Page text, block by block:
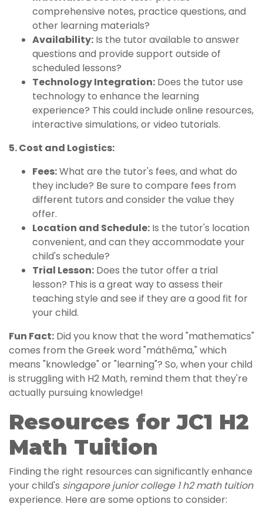
comprehensive notes, practice questions, and
other learning materials?
Availability: Is the tutor available to answer
questions and provide support outside of
scheduled lessons?
Technology Integration: Does the tutor use
technology to enhance the learning
experience? This could include online resources,
interactive simulations, or video tutorials.
5. Cost and Logistics:
Fees:What are the tutor's fees, and what do
they include? Be sure to compare fees from
different tutors and consider the value they
offer.
Location and Schedule: Is the tutor's location
convenient, and can they accommodate your
child's schedule?
Trial Lesson: Does the tutor offer a trial
lesson? This is a great way to assess their
teaching style and see if they are a good fit for
your child.
Fun Fact: Did you know that the word "mathematics"
comes from the Greek word "máthēma," which
means "knowledge" or "learning"? So, when your child
is struggling with H2 Math, remind them that they're
actually pursuing knowledge!
Resources for JC1 H2
Math Tuition
Finding the right resources can significantly enhance
your child's singapore junior college 1 h2 math tuition
experience. Here are some options to consider: